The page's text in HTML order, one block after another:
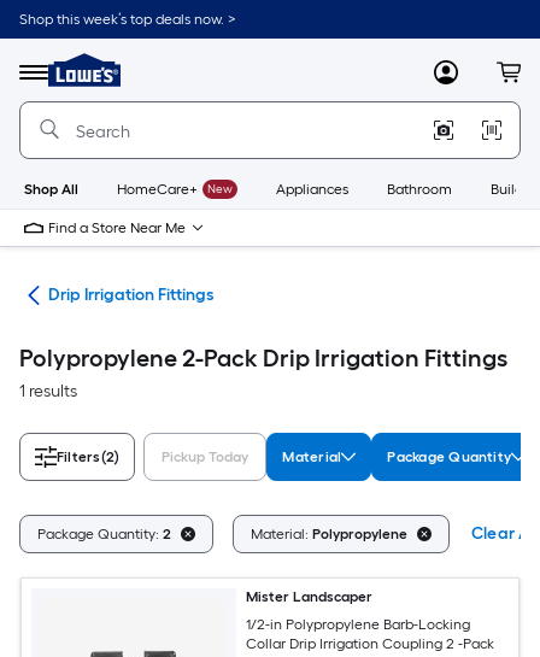
Skip
to
content
Shop this week’s top deals now. >
Menu
Link
to
Lowe's
Improvement
Home
Page
MyLowes
Shop All HomeCare+ New Appliances Bathroom
Find a Store Near Me
Drip Irrigation Fittings
Polypropylene 2-Pack Drip Irrigation Fittings
1 results
Filters(2) Pickup Today Material Package Quantity
Package Quantity: 2 Material: Polypropylene Clear All
Mister Landscaper
1/2-in Polypropylene Barb-Locking
Collar Drip Irrigation Coupling 2 -Pack